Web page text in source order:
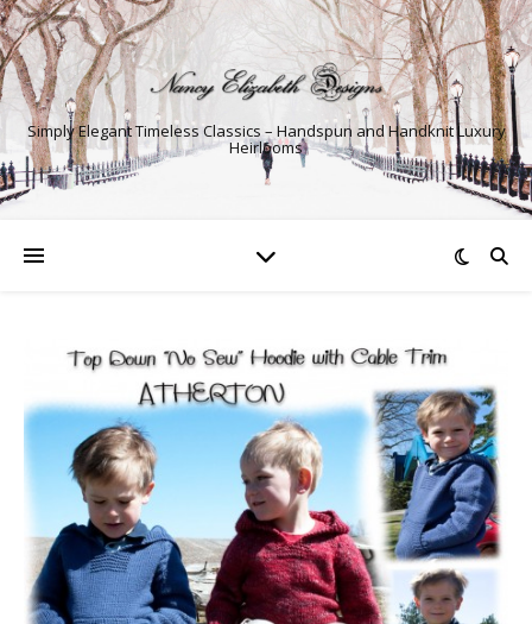
Simply Elegant Timeless Classics – Handspun and Handknit Luxury
Heirlooms